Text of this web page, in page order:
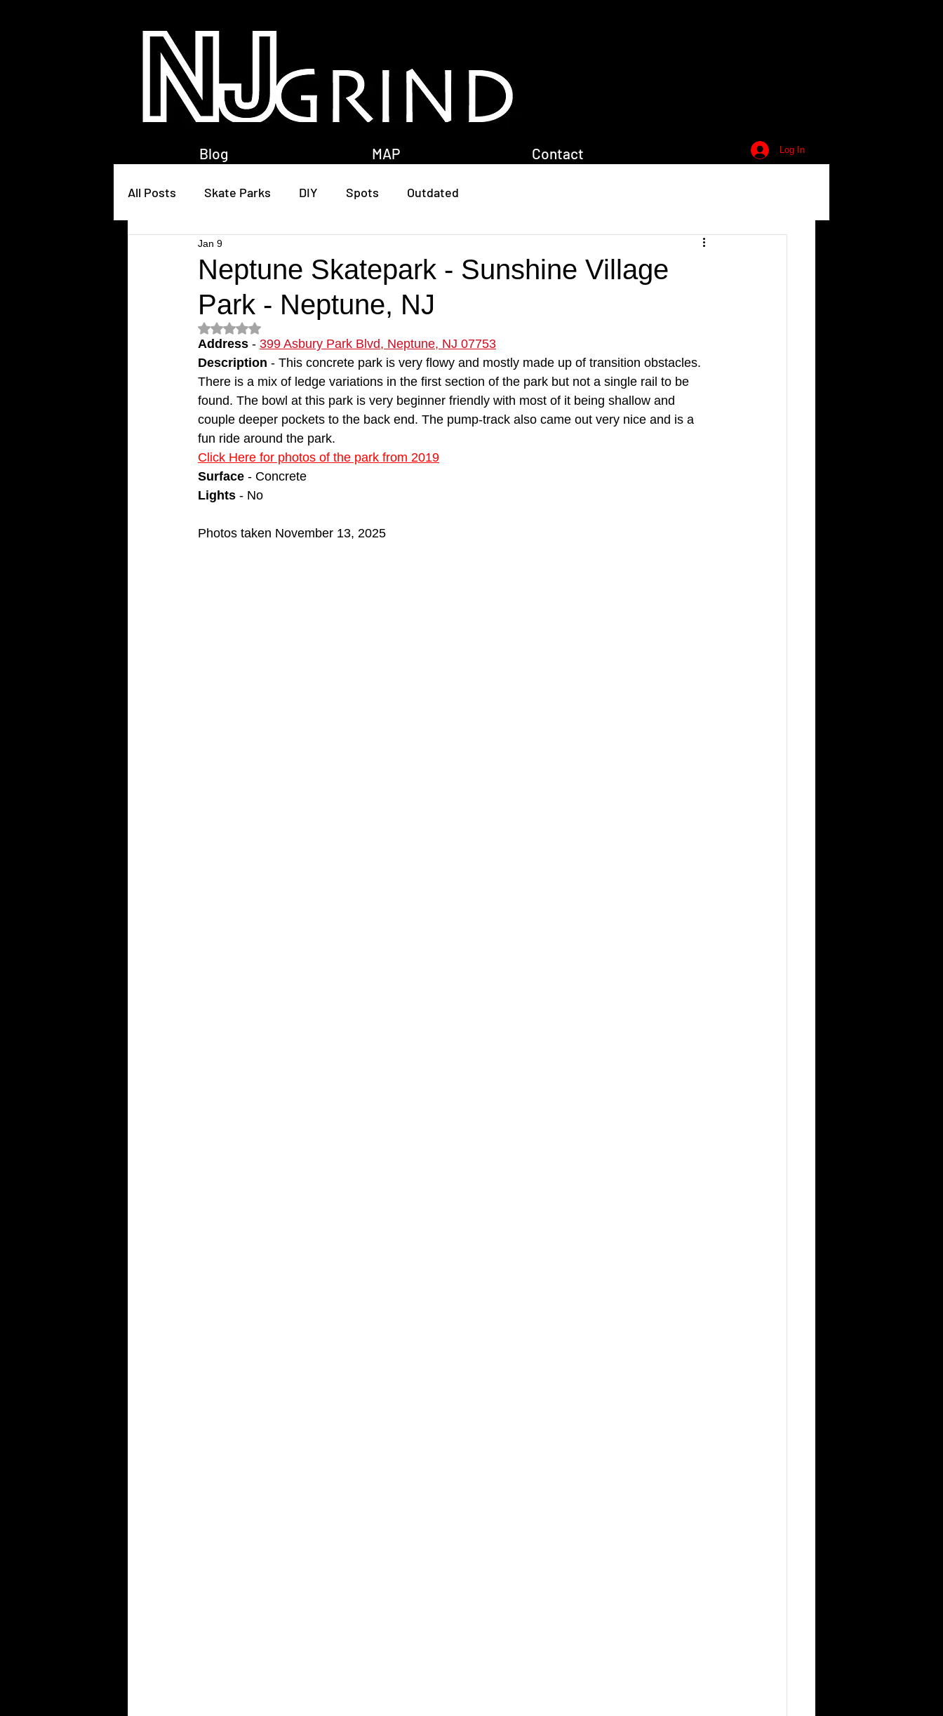
Blog MAP Contact Log In
All Posts Skate Parks DIY Spots Outdated
Neptune Skatepark - Sunshine Village
Park - Neptune, NJ
Jan 9
Rated NaN out of 5 stars.
Address - 399 Asbury Park Blvd, Neptune, NJ 07753
Description - This concrete park is very flowy and mostly made up of transition obstacles.
There is a mix of ledge variations in the first section of the park but not a single rail to be
found. The bowl at this park is very beginner friendly with most of it being shallow and
couple deeper pockets to the back end. The pump-track also came out very nice and is a
fun ride around the park.
Click Here for photos of the park from 2019
Surface - Concrete
Lights - No
Photos taken November 13, 2025